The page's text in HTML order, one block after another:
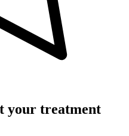
your treatment